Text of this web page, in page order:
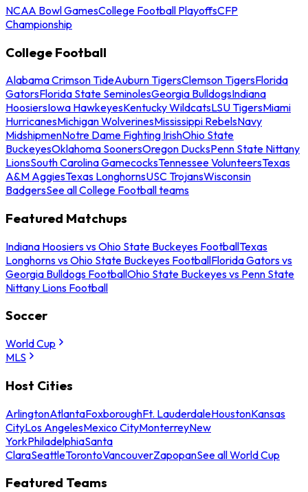
NCAA Bowl GamesCollege Football PlayoffsCFP
Championship
College Football
Alabama Crimson TideAuburn TigersClemson TigersFlorida
GatorsFlorida State SeminolesGeorgia BulldogsIndiana
HoosiersIowa HawkeyesKentucky WildcatsLSU TigersMiami
HurricanesMichigan WolverinesMississippi RebelsNavy
MidshipmenNotre Dame Fighting IrishOhio State
BuckeyesOklahoma SoonersOregon DucksPenn State Nittany
LionsSouth Carolina GamecocksTennessee VolunteersTexas
A&M AggiesTexas LonghornsUSC TrojansWisconsin
BadgersSee all College Football teams
Featured Matchups
Indiana Hoosiers vs Ohio State Buckeyes FootballTexas
Longhorns vs Ohio State Buckeyes FootballFlorida Gators vs
Georgia Bulldogs FootballOhio State Buckeyes vs Penn State
Nittany Lions Football
Soccer
World Cup
MLS
Host Cities
ArlingtonAtlantaFoxboroughFt. LauderdaleHoustonKansas
CityLos AngelesMexico CityMonterreyNew
YorkPhiladelphiaSanta
ClaraSeattleTorontoVancouverZapopanSee all World Cup
Featured Teams